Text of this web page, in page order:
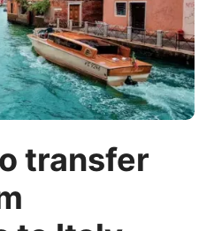
transfer